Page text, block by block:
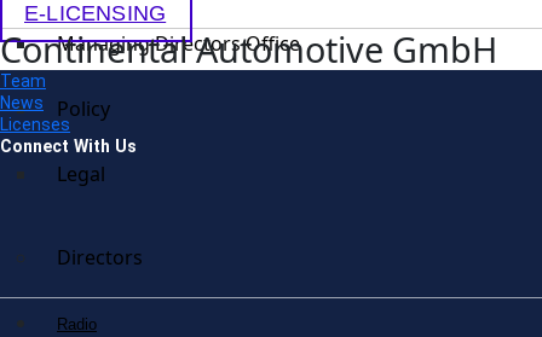
Managing Directors Office
Policy
Legal
Directors
Radio
E-LICENSING
Continental Automotive GmbH
Team
News
Licenses
Connect With Us